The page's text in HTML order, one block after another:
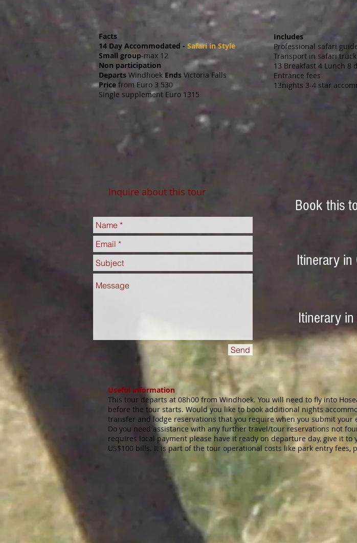
Facts
14 Day Accommodated - Safari in Style
Small group-max 12
Non participation
Departs Windhoek Ends Victoria Falls
Price from Euro 3 530
Single supplement Euro 1315
Includes
Professional safari
Transport in safari
13 Breakfast 4 Lunch 8
Entrance fees
13nights 3-4 star
Inquire about this tour
Send
Book this
Itinerary in
Itinerary
Useful information
This tour departs at 08h00 from Windhoek. You will need to fly into
before the tour starts. Would you like to book additional nights
transfer and lodge reservations that you require when you submit your
Do you need assistance with any further travel/tour reservations not
requires local payment please have it ready on departure day, give it
US$100 bills. It is part of the tour operational costs like park entry